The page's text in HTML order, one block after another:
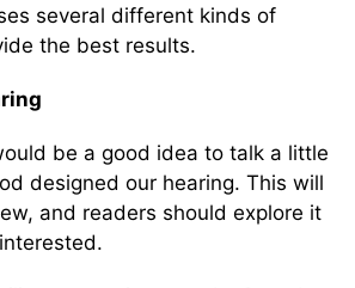
several different kinds of
the best results.
be a good idea to talk a little
designed our hearing. This will
and readers should explore it